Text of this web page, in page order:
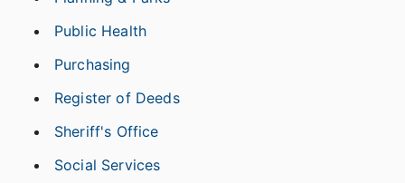
Public Health
Purchasing
Register of Deeds
Sheriff's Office
Social Services